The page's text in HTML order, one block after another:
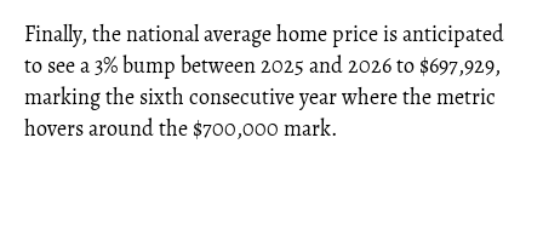
Finally, the national average home price is anticipated
to see a 3% bump between 2025 and 2026 to $697,929,
marking the sixth consecutive year where the metric
hovers around the $700,000 mark.